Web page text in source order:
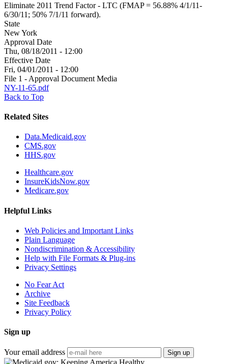
Eliminate 2011 Trend Factor - LTC (FMAP = 56.88% 4/1/11-
6/30/11; 50% 7/1/11 forward).
State
New York
Approval Date
Thu, 08/18/2011 - 12:00
Effective Date
Fri, 04/01/2011 - 12:00
File 1 - Approval Document Media
NY-11-65.pdf
Back to Top
Related Sites
Data.Medicaid.gov
CMS.gov
HHS.gov
Healthcare.gov
InsureKidsNow.gov
Medicare.gov
Helpful Links
Web Policies and Important Links
Plain Language
Nondiscrimination & Accessibility
Help with File Formats & Plug-ins
Privacy Settings
No Fear Act
Archive
Site Feedback
Privacy Policy
Sign up
Your email address Sign up